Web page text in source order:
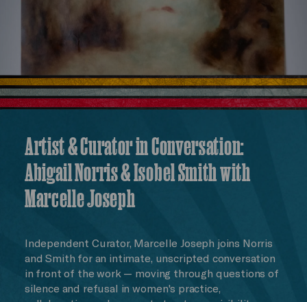
Artist & Curator in Conversation:
Abigail Norris & Isobel Smith with
Marcelle Joseph
Independent Curator, Marcelle Joseph joins Norris
and Smith for an intimate, unscripted conversation
in front of the work — moving through questions of
silence and refusal in women's practice,